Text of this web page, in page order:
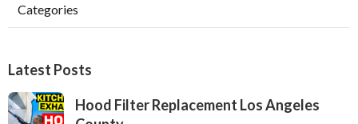
Categories
Latest Posts
Hood Filter Replacement Los Angeles